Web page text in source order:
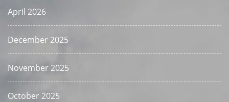
April 2026
December 2025
November 2025
October 2025